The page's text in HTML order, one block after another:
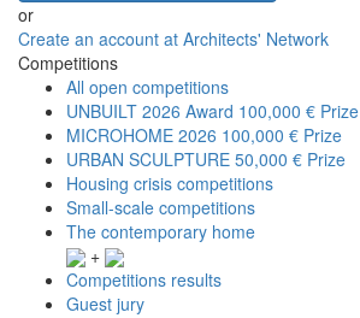
or
Create an account at Architects' Network
Competitions
All open competitions
UNBUILT 2026 Award 100,000 € Prize
MICROHOME 2026 100,000 € Prize
URBAN SCULPTURE 50,000 € Prize
Housing crisis competitions
Small-scale competitions
The contemporary home
+
Competitions results
Guest jury